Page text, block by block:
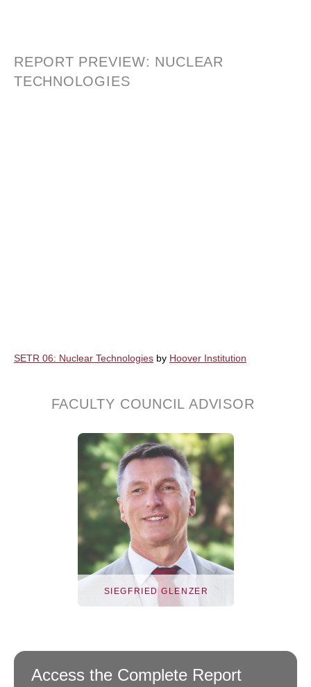
REPORT PREVIEW: NUCLEAR
TECHNOLOGIES
SETR 06: Nuclear Technologies by Hoover Institution
FACULTY COUNCIL ADVISOR
SIEGFRIED GLENZER
Access the Complete Report